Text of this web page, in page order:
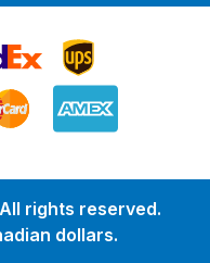
rights reserved.
dollars.